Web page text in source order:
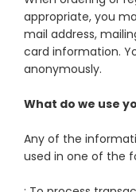
appropriate, you
mail address,
card information.
anonymously.
What do we use
Any of the
used in one of the